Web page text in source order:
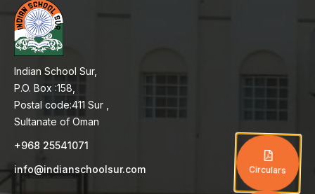
Indian School Sur,
P.O. Box :158,
Postal code:411 Sur ,
Sultanate of Oman
+968 25541071
info@indianschoolsur.com
Circulars